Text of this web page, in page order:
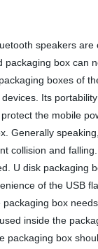
speakers
packaging box
boxes of
Its
the mobile
Generally
collision and
U disk packaging
of the USB
box
inside the
packaging box